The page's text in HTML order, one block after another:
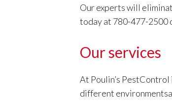
Our experts will
today at 780-477-2500
Our services
At Poulin’s
different